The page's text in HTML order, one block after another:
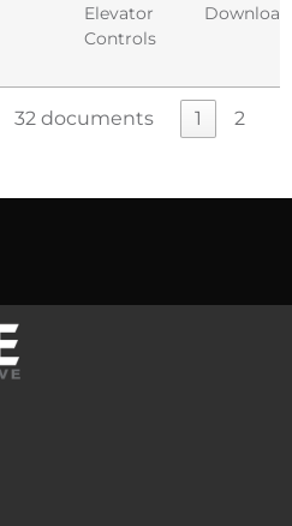
Elevator
Controls
Download
32 documents 1 2